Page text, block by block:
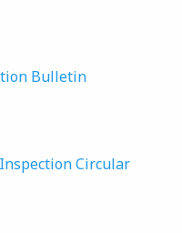
Bulletin
Circular